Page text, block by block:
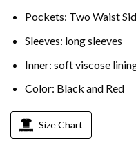
Pockets: Two Waist
Sleeves: long sleeves
Inner: soft viscose
Color: Black and Red
Size Chart